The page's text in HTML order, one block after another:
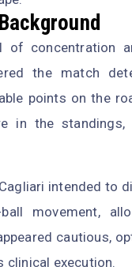
concentration
the match
points on the
in the
intended to
movement,
cautious,
clinical execution.